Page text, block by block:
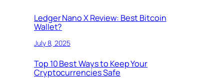
Ledger Nano X Review: Best Bitcoin
Wallet?
July 8, 2025
Top 10 Best Ways to Keep Your
Cryptocurrencies Safe